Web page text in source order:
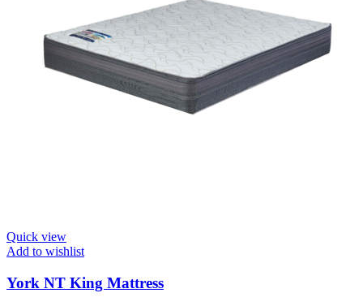
Quick view
Add to wishlist
York NT King Mattress